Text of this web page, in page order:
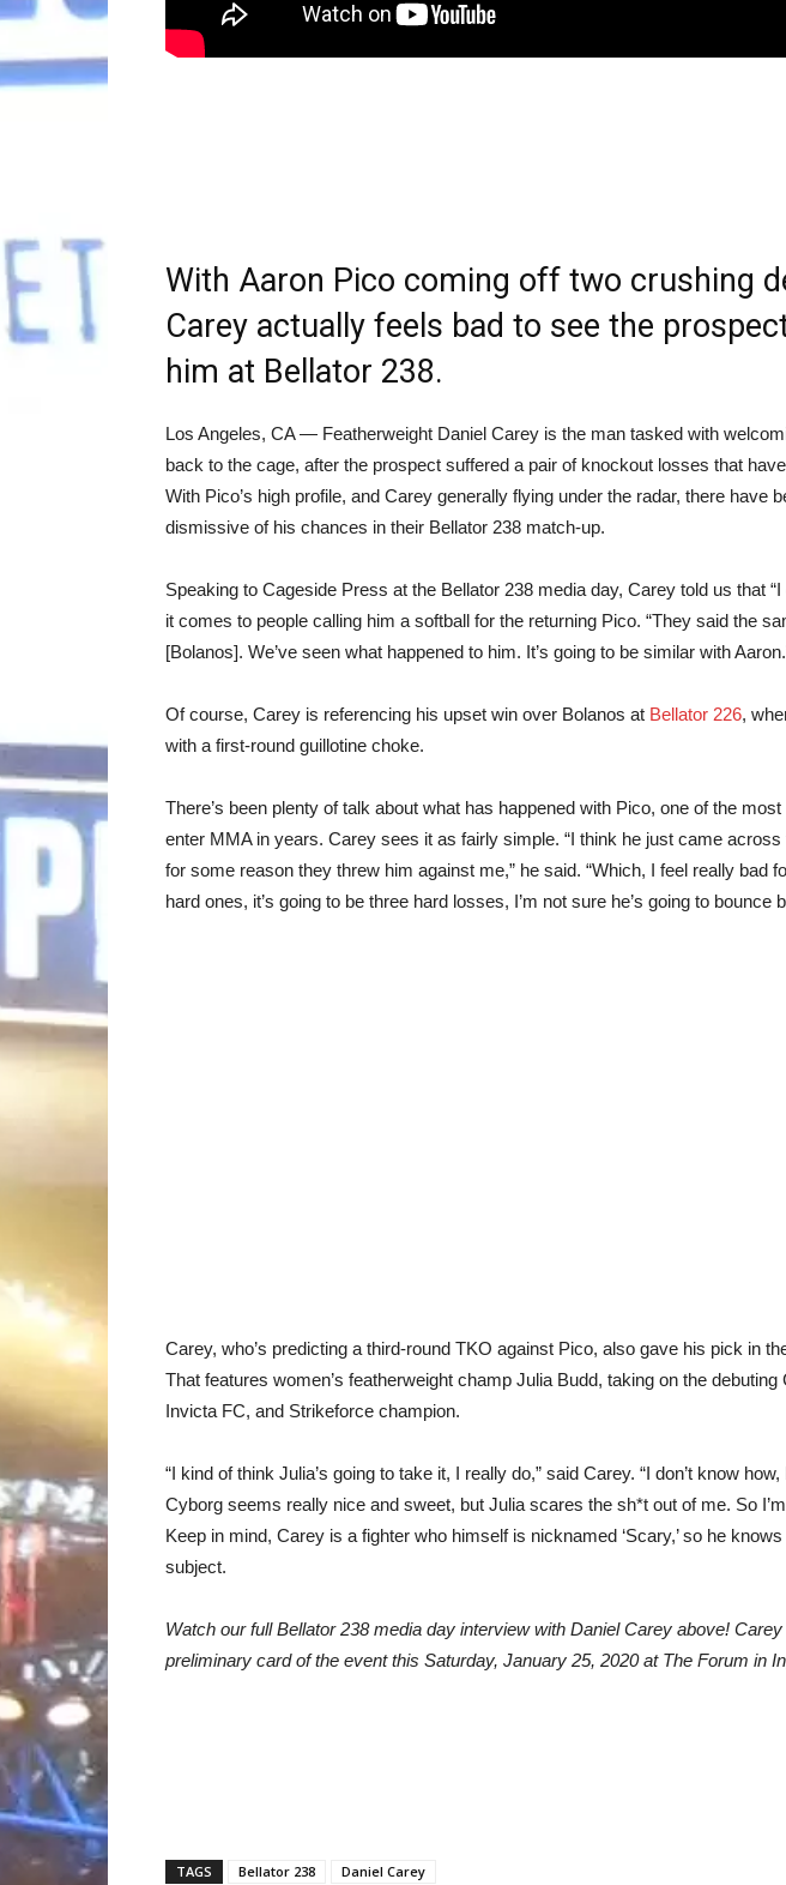
With Aaron Pico coming off two crushing
Carey actually feels bad to see the
him at Bellator 238.
Los Angeles, CA — Featherweight Daniel Carey is the man tasked with
back to the cage, after the prospect suffered a pair of knockout losses that
With Pico’s high profile, and Carey generally flying under the radar, there have
dismissive of his chances in their Bellator 238 match-up.
Speaking to Cageside Press at the Bellator 238 media day, Carey told us that “I
it comes to people calling him a softball for the returning Pico. “They said the
[Bolanos]. We’ve seen what happened to him. It’s going to be similar with
Of course, Carey is referencing his upset win over Bolanos at Bellator 226,
with a first-round guillotine choke.
There’s been plenty of talk about what has happened with Pico, one of the
enter MMA in years. Carey sees it as fairly simple. “I think he just came
for some reason they threw him against me,” he said. “Which, I feel really bad
hard ones, it’s going to be three hard losses, I’m not sure he’s going to bounce
Carey, who’s predicting a third-round TKO against Pico, also gave his pick in
That features women’s featherweight champ Julia Budd, taking on the
Invicta FC, and Strikeforce champion.
“I kind of think Julia’s going to take it, I really do,” said Carey. “I don’t know
Cyborg seems really nice and sweet, but Julia scares the sh*t out of me. So
Keep in mind, Carey is a fighter who himself is nicknamed ‘Scary,’ so he
subject.
Watch our full Bellator 238 media day interview with Daniel Carey above!
preliminary card of the event this Saturday, January 25, 2020 at The Forum in
TAGS Bellator 238 Daniel Carey